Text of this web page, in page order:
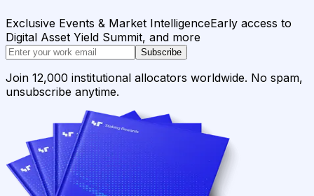
Exclusive Events & Market IntelligenceEarly access to
Digital Asset Yield Summit, and more
Subscribe
Join 12,000 institutional allocators worldwide. No spam,
unsubscribe anytime.